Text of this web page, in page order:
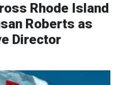
a
E
m
a
i
l
F
a
c
e
b
o
T
w
i
t
Rhode Island
Roberts as
Director